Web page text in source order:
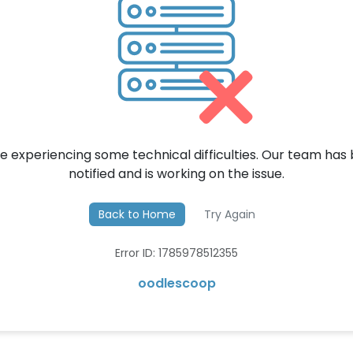
experiencing some technical difficulties. Our team has
notified and is working on the issue.
Back to Home Try Again
Error ID: 1785978512355
oodlescoop